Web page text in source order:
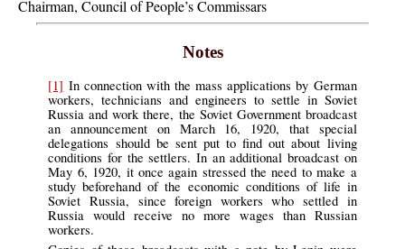
Chairman, Council of People’s Commissars
Notes
[1] In connection with the mass applications by German
workers, technicians and engineers to settle in Soviet
Russia and work there, the Soviet Government broadcast
an announcement on March 16, 1920, that special
delegations should be sent put to find out about living
conditions for the settlers. In an additional broadcast on
May 6, 1920, it once again stressed the need to make a
study beforehand of the economic conditions of life in
Soviet Russia, since foreign workers who settled in
Russia would receive no more wages than Russian
workers.